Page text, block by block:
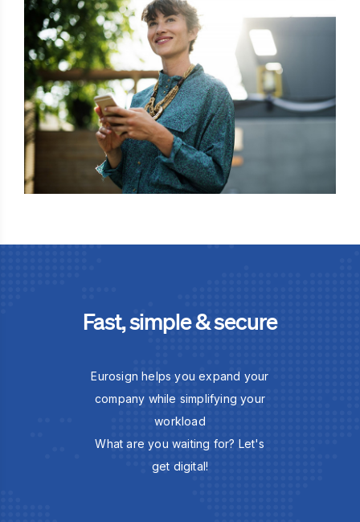
Fast, simple & secure
Eurosign helps you expand your
company while simplifying your
workload
What are you waiting for? Let's
get digital!